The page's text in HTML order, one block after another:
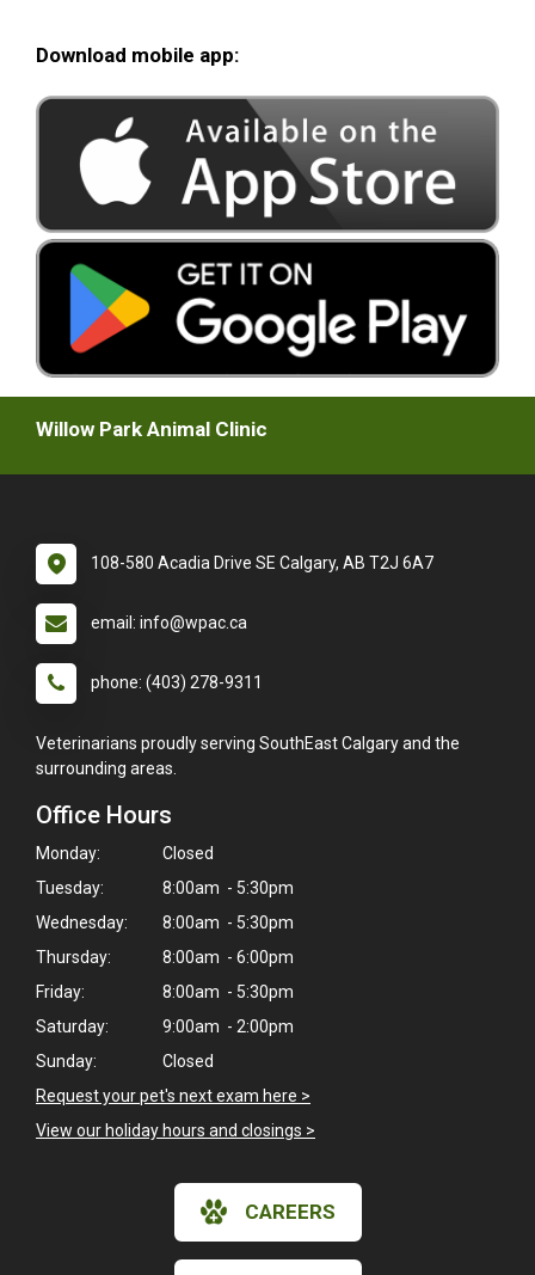
Hi! Click me to book an appointment
Download mobile app:
Willow Park Animal Clinic
108-580 Acadia Drive SE Calgary, AB T2J 6A7
email: info@wpac.ca
phone: (403) 278-9311
Veterinarians proudly serving SouthEast Calgary and the
surrounding areas.
Office Hours
Monday:
Closed
Tuesday:
8:00am - 5:30pm
Wednesday:
8:00am - 5:30pm
Thursday:
8:00am - 6:00pm
Friday:
8:00am - 5:30pm
Saturday:
9:00am - 2:00pm
Sunday:
Closed
Request your pet's next exam here >
View our holiday hours and closings >
CAREERS